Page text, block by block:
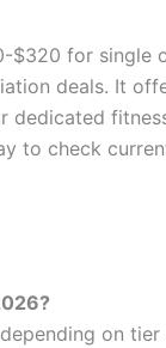
$320 for single
deals. It
dedicated
to check
on tier